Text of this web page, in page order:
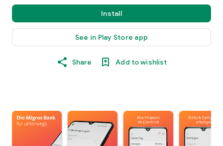
Install
See in Play Store app
Share Add to wishlist